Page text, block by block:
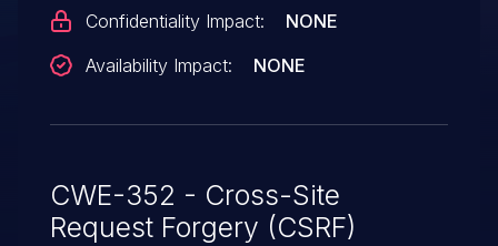
Confidentiality Impact:
NONE
Availability Impact:
NONE
CWE-352 - Cross-Site
Request Forgery (CSRF)